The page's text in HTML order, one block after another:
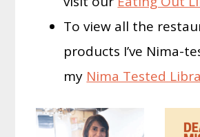
To view all the
products I’ve Nima-
my Nima Tested